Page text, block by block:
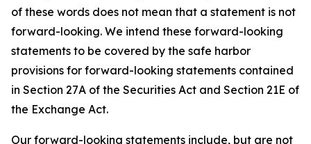
of these words does not mean that a statement is not
forward-looking. We intend these forward-looking
statements to be covered by the safe harbor
provisions for forward-looking statements contained
in Section 27A of the Securities Act and Section 21E of
the Exchange Act.
Our forward-looking statements include, but are not